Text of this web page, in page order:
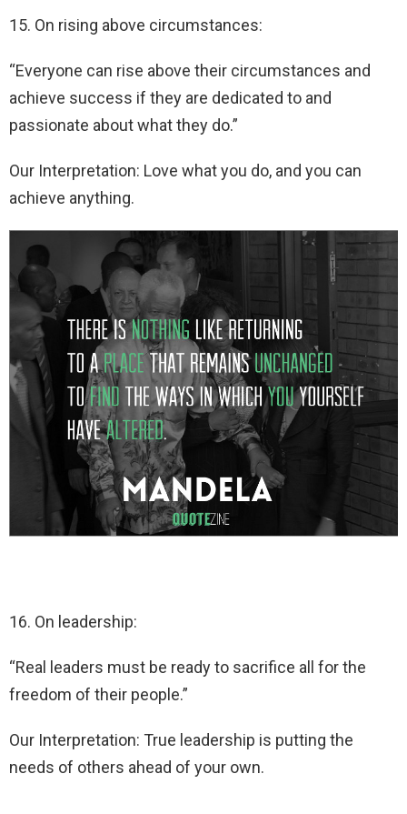
15. On rising above circumstances:
“Everyone can rise above their circumstances and
achieve success if they are dedicated to and
passionate about what they do.”
Our Interpretation: Love what you do, and you can
achieve anything.
16. On leadership:
“Real leaders must be ready to sacrifice all for the
freedom of their people.”
Our Interpretation: True leadership is putting the
needs of others ahead of your own.